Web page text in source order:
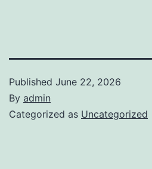
Published June 22, 2026
By admin
Categorized as Uncategorized